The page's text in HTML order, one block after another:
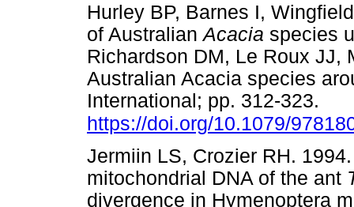
Hurley BP, Barnes I,
of AustralianAcacia species
Richardson DM, Le Roux JJ,
Australian Acacia species
International; pp. 312-323.
https://doi.org/10.1079/
Jermiin LS, Crozier RH.
mitochondrial DNA of the ant
divergence in Hymenoptera